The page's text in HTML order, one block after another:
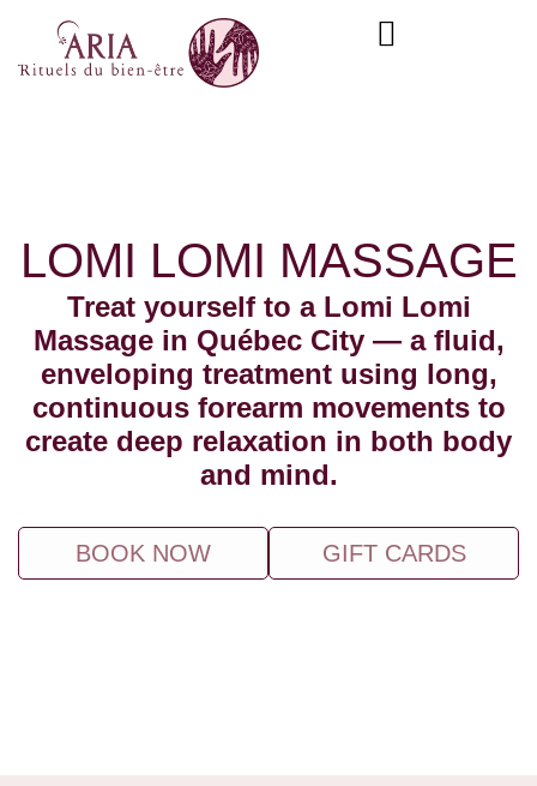
content
LOMI LOMI MASSAGE
Treat yourself to a Lomi Lomi
Massage in Québec City — a fluid,
enveloping treatment using long,
continuous forearm movements to
create deep relaxation in both body
and mind.
BOOK NOW GIFT CARDS